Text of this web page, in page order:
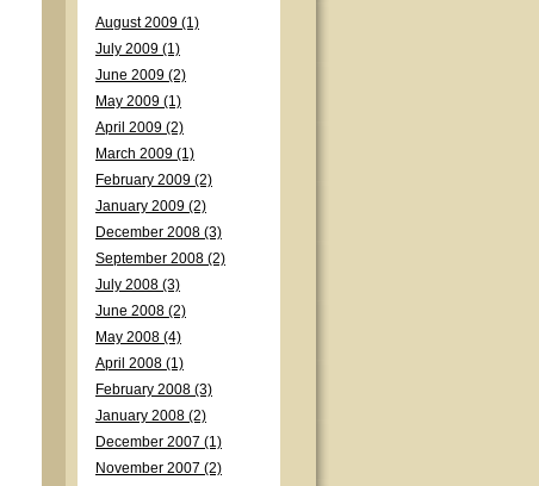
August 2009 (1)
July 2009 (1)
June 2009 (2)
May 2009 (1)
April 2009 (2)
March 2009 (1)
February 2009 (2)
January 2009 (2)
December 2008 (3)
September 2008 (2)
July 2008 (3)
June 2008 (2)
May 2008 (4)
April 2008 (1)
February 2008 (3)
January 2008 (2)
December 2007 (1)
November 2007 (2)